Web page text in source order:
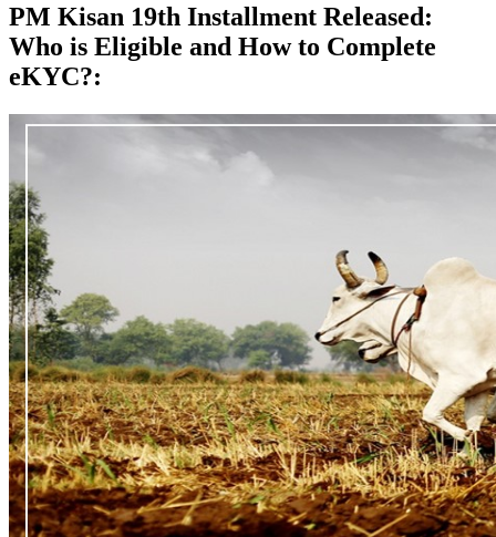
PM Kisan 19th Installment Released:
Who is Eligible and How to Complete
eKYC?: